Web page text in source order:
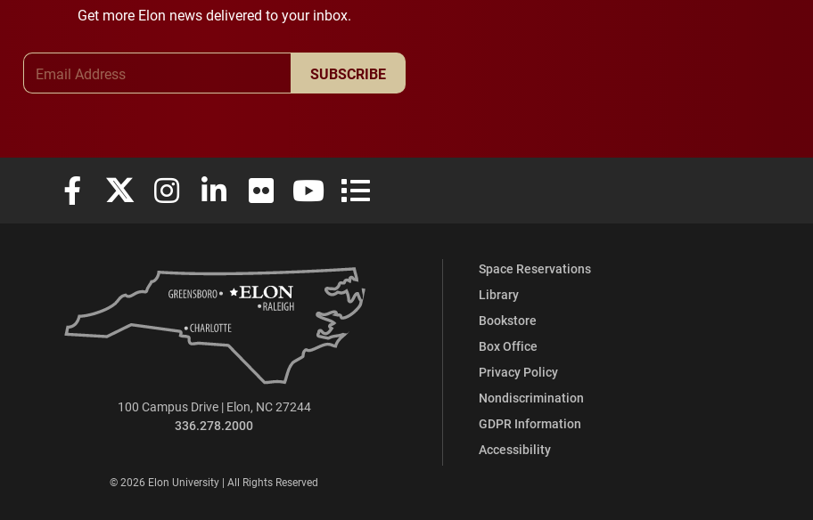
Get more Elon news delivered to your inbox.
SUBSCRIBE
Elon University Facebook
Elon University X (formerly Twitter)
Elon University Instagram
Elon University LinkedIn
Elon University FlickrElon University YouTube
Elon University Full Social Media List
Space Reservations
Library
Bookstore
Box Office
Privacy Policy
Nondiscrimination
GDPR Information
Accessibility
100 Campus Drive | Elon, NC 27244
336.278.2000
© 2026 Elon University | All Rights Reserved